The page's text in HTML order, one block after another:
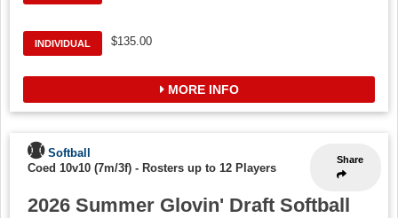
INDIVIDUAL $135.00
MORE INFO
Share
Softball
Coed 10v10 (7m/3f) - Rosters up to 12 Players
2026 Summer Glovin' Draft Softball